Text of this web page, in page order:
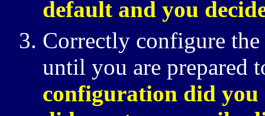
default and you
Correctly configure
until you are
configuration did you